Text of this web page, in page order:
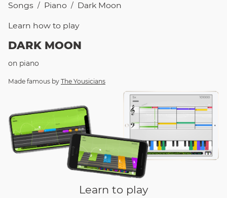
Songs / Piano / Dark Moon
Learn how to play
DARK MOON
on piano
Made famous by The Yousicians
Learn to play